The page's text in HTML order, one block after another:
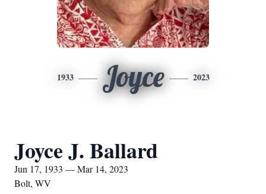
1933 Joyce 2023
Joyce J. Ballard
Jun 17, 1933 — Mar 14, 2023
Bolt, WV